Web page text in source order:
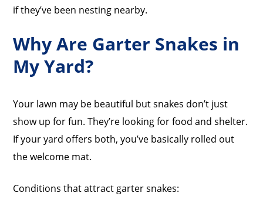
if they’ve been nesting nearby.
Why Are Garter Snakes in
My Yard?
Your lawn may be beautiful but snakes don’t just
show up for fun. They’re looking for food and shelter.
If your yard offers both, you’ve basically rolled out
the welcome mat.
Conditions that attract garter snakes: